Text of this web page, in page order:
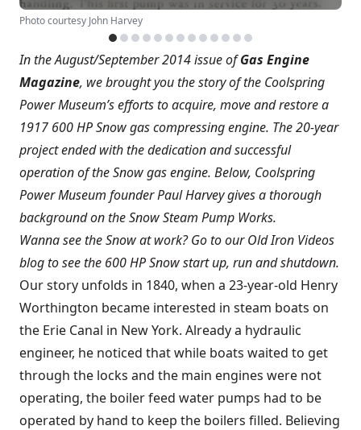
Photo courtesy John Harvey
In the August/September 2014 issue ofGas Engine
Magazine, we brought you the story of the Coolspring
Power Museum’s efforts to acquire, move and restore a
1917 600 HP Snow gas compressing engine. The 20-year
project ended with the dedication and successful
operation of the Snow gas engine. Below, Coolspring
Power Museum founder Paul Harvey gives a thorough
background on the Snow Steam Pump Works.
Wanna see the Snow at work? Go to our Old Iron Videos
blog tosee the 600 HP Snow start up, run and shutdown.
Our story unfolds in 1840, when a 23-year-old Henry
Worthington became interested in steam boats on
the Erie Canal in New York. Already a hydraulic
engineer, he noticed that while boats waited to get
through the locks and the main engines were not
operating, the boiler feed water pumps had to be
operated by hand to keep the boilers filled. Believing